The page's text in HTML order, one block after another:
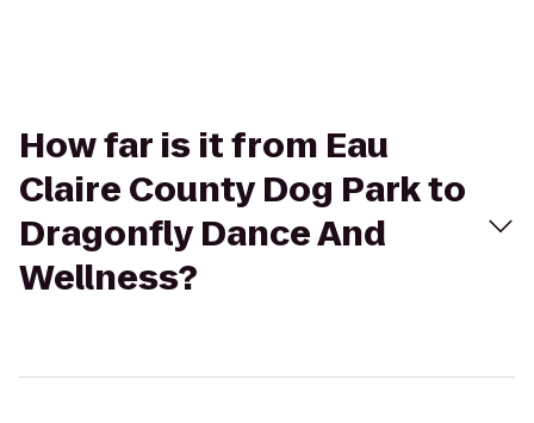
How far is it from Eau
Claire County Dog Park to
Dragonfly Dance And
Wellness?